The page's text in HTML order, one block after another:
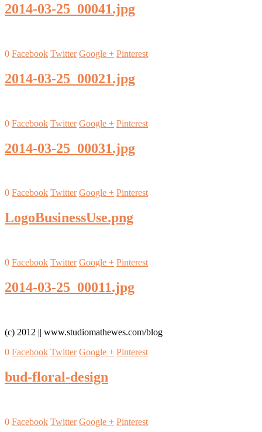
2014-03-25_00041.jpg
0 Facebook Twitter Google + Pinterest
2014-03-25_00021.jpg
0 Facebook Twitter Google + Pinterest
2014-03-25_00031.jpg
0 Facebook Twitter Google + Pinterest
LogoBusinessUse.png
0 Facebook Twitter Google + Pinterest
2014-03-25_00011.jpg
(c) 2012 || www.studiomathewes.com/blog
0 Facebook Twitter Google + Pinterest
bud-floral-design
0 Facebook Twitter Google + Pinterest